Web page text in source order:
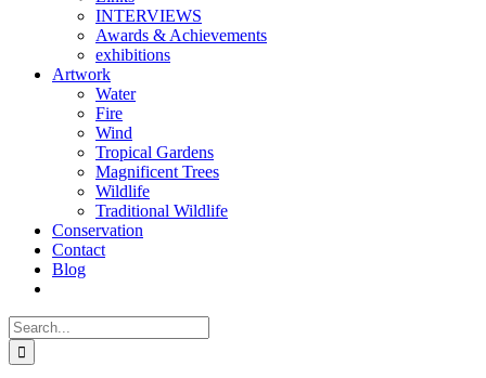
INTERVIEWS
Awards & Achievements
exhibitions
Artwork
Water
Fire
Wind
Tropical Gardens
Magnificent Trees
Wildlife
Traditional Wildlife
Conservation
Contact
Blog
Search
for: